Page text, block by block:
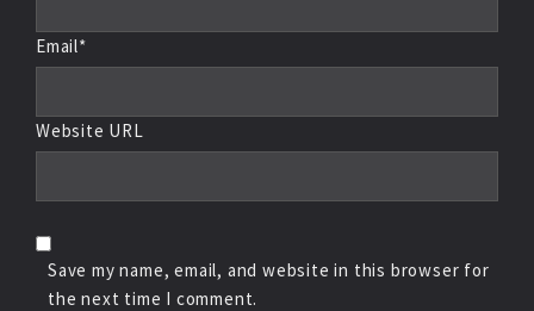
Email*
Website URL
Save my name, email, and website in this browser for
the next time I comment.